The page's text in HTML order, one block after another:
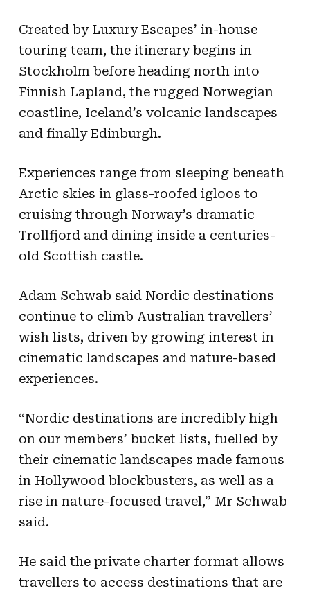
Created by Luxury Escapes’ in-house
touring team, the itinerary begins in
Stockholm before heading north into
Finnish Lapland, the rugged Norwegian
coastline, Iceland’s volcanic landscapes
and finally Edinburgh.
Experiences range from sleeping beneath
Arctic skies in glass-roofed igloos to
cruising through Norway’s dramatic
Trollfjord and dining inside a centuries-
old Scottish castle.
Adam Schwab said Nordic destinations
continue to climb Australian travellers’
wish lists, driven by growing interest in
cinematic landscapes and nature-based
experiences.
“Nordic destinations are incredibly high
on our members’ bucket lists, fuelled by
their cinematic landscapes made famous
in Hollywood blockbusters, as well as a
rise in nature-focused travel,” Mr Schwab
said.
He said the private charter format allows
travellers to access destinations that are